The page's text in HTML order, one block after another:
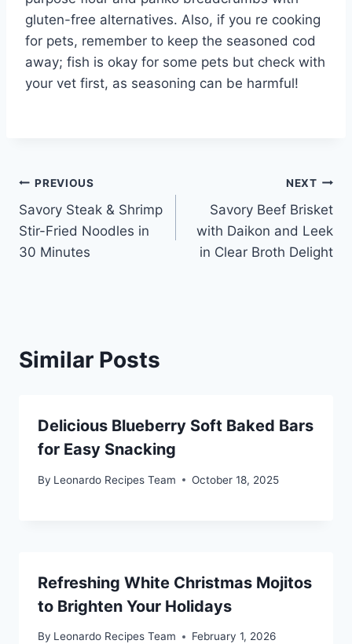
gluten-free alternatives. Also, if you re cooking
for pets, remember to keep the seasoned cod
away; fish is okay for some pets but check with
your vet first, as seasoning can be harmful!
Post
navigation
PREVIOUS
Savory Steak & Shrimp
Stir-Fried Noodles in
30 Minutes
NEXT
Savory Beef Brisket
with Daikon and Leek
in Clear Broth Delight
Similar Posts
Delicious Blueberry Soft Baked Bars
for Easy Snacking
By Leonardo Recipes Team October 18, 2025
Refreshing White Christmas Mojitos
to Brighten Your Holidays
By Leonardo Recipes Team February 1, 2026